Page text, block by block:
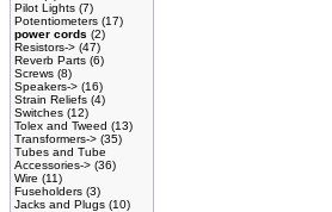
Pilot Lights (7)
Potentiometers (17)
power cords (2)
Resistors-> (47)
Reverb Parts (6)
Screws (8)
Speakers-> (16)
Strain Reliefs (4)
Switches (12)
Tolex and Tweed (13)
Transformers-> (35)
Tubes and Tube
Accessories-> (36)
Wire (11)
Fuseholders (3)
Jacks and Plugs (10)